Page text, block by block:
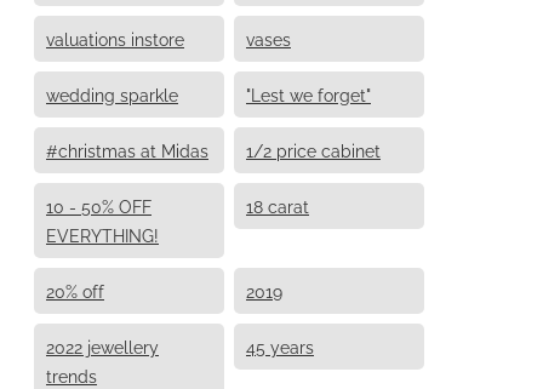
valuations instore vases
wedding sparkle "Lest we forget"
#christmas at Midas 1/2 price cabinet
10 - 50% OFF
EVERYTHING!
18 carat
20% off 2019
2022 jewellery
trends
45 years